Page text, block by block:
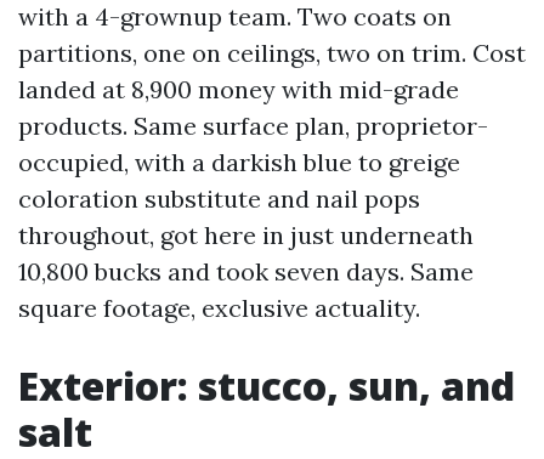
with a 4-grownup team. Two coats on
partitions, one on ceilings, two on trim. Cost
landed at 8,900 money with mid-grade
products. Same surface plan, proprietor-
occupied, with a darkish blue to greige
coloration substitute and nail pops
throughout, got here in just underneath
10,800 bucks and took seven days. Same
square footage, exclusive actuality.
Exterior: stucco, sun, and
salt